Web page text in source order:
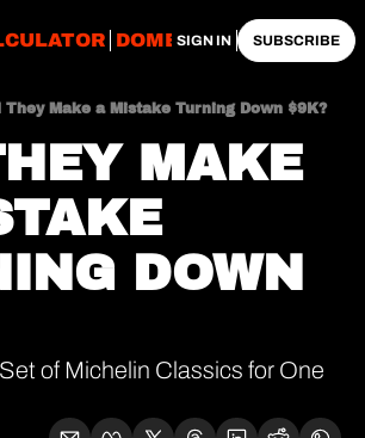
DOMESTIC
SIGN IN SUBSCRIBE
They Make a Mistake Turning Down $9K?
MAKE
DOWN
of Michelin Classics for One